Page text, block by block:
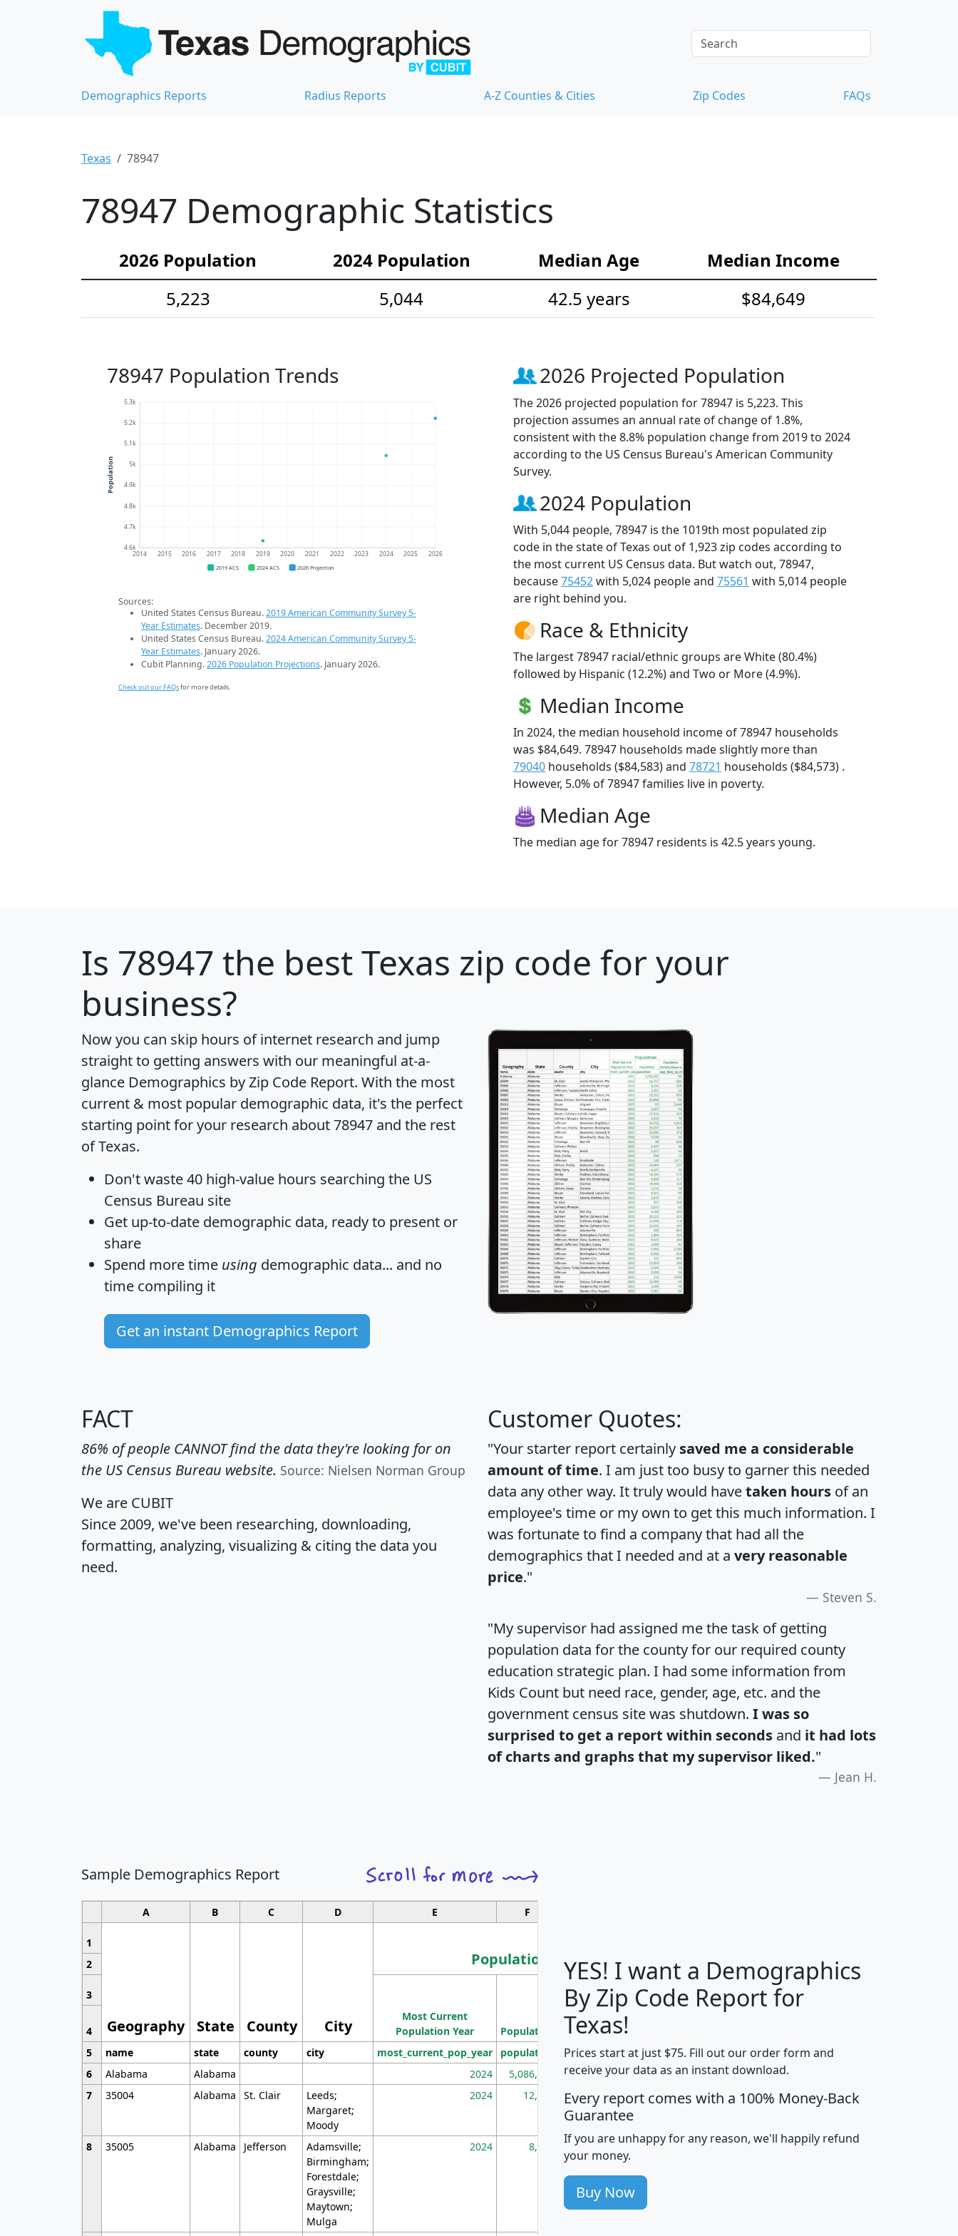
Demographics Reports Radius Reports A-Z Counties & Cities Zip Codes FAQs
Texas 78947
78947 Demographic Statistics
2026 Population 2024 Population Median Age
Median Income
5,223
5,044 42.5 years $84,649
78947 Population Trends
4.6k
4.7k
4.8k
4.9k
5k
5.1k
5.2k
5.3k
2014 2015 2016 2017 2018 2019 2020 2021 2022 2023 2024 2025 2026
Population
2019 ACS 2024 ACS 2026 Projection
Sources:
United States Census Bureau.2019 American Community Survey 5-
Year Estimates. December 2019.
United States Census Bureau.2024 American Community Survey 5-
Year Estimates. January 2026.
Cubit Planning.2026 Population Projections. January 2026.
Check out our FAQsfor more details.
2026 Projected Population
The 2026 projected population for 78947 is 5,223. This
projection assumes an annual rate of change of 1.8%,
consistent with the 8.8% population change from 2019 to 2024
according to the US Census Bureau's American Community
Survey.
2024 Population
With 5,044 people, 78947 is the 1019th most populated zip
code in the state of Texas out of 1,923 zip codes according to
the most current US Census data. But watch out, 78947,
because75452with 5,024 people and 75561 with 5,014 people
are right behind you.
Race & Ethnicity
The largest 78947 racial/ethnic groups are White (80.4%)
followed by Hispanic (12.2%) and Two or More (4.9%).
Median Income
In 2024, the median household income of 78947 households
was $84,649. 78947 households made slightly more than
79040 households ($84,583) and 78721 households ($84,573) .
However, 5.0% of 78947 families live in poverty.
Median Age
The median age for 78947 residents is 42.5 years young.
Is 78947 the best Texas zip code for your
business?
Now you can skip hours of internet research and jump
straight to getting answers with our meaningful at-a-
glance Demographics by Zip Code Report. With the most
current & most popular demographic data, it's the perfect
starting point for your research about 78947 and the rest
of Texas.
Don't waste 40 high-value hours searching the US
Census Bureau site
Get up-to-date demographic data, ready to present or
share
Spend more time using demographic data... and no
time compiling it
Get an instant Demographics Report
FACT
86% of people CANNOT find the data they're looking for on
the US Census Bureau website. Source: Nielsen Norman Group
We are CUBIT
Since 2009, we've been researching, downloading,
formatting, analyzing, visualizing & citing the data you
need.
Customer Quotes:
"Your starter report certainly saved me a considerable
amount of time. I am just too busy to garner this needed
data any other way. It truly would havetaken hours of an
employee's time or my own to get this much information. I
was fortunate to find a company that had all the
demographics that I needed and at a very reasonable
price."
Steven S.
"My supervisor had assigned me the task of getting
population data for the county for our required county
education strategic plan. I had some information from
Kids Count but need race, gender, age, etc. and the
government census site was shutdown. I was so
surprised to get a report within seconds and it had lots
of charts and graphs that my supervisor liked."
Jean H.
Sample Demographics Report
A B C D E F
1
Geography State County City
Population
Median
Household
Average
Household
2
3
Most Current
Population Year
Population
Population
Density
(square miles)
4
5
name state county city most_current_pop_year population pop_dens_sq_mi mhhi avghhi hhi_total_hh
6
Alabama Alabama 2024 5,086,768 100 $63,999 $88,898
7
35004 Alabama St. Clair
Leeds;
Margaret;
Moody
2024 12,155 705 $87,652 $101,248 4,869
8 35005 Alabama Jefferson
Adamsville;
Birmingham;
Forestdale;
Graysville;
Maytown;
Mulga
2024 8,247 260 $59,125 $76,984 2,981
YES! I want a Demographics
By Zip Code Report for
Texas!
Prices start at just $75. Fill out our order form and
receive your data as an instant download.
Every report comes with a 100% Money-Back
Guarantee
If you are unhappy for any reason, we'll happily refund
your money.
Buy Now